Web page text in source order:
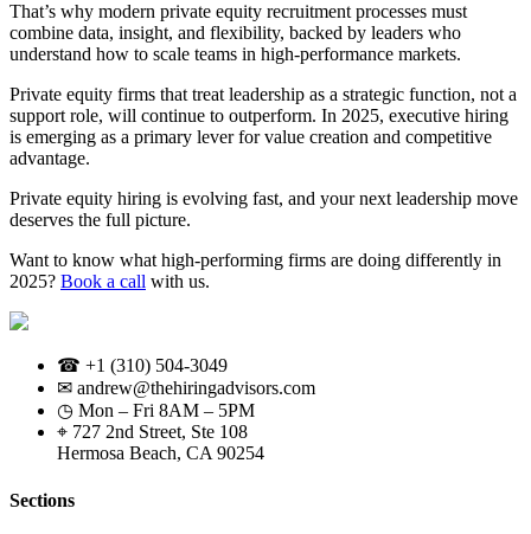
That’s why modern private equity recruitment processes must
combine data, insight, and flexibility, backed by leaders who
understand how to scale teams in high-performance markets.
Private equity firms that treat leadership as a strategic function, not a
support role, will continue to outperform. In 2025, executive hiring
is emerging as a primary lever for value creation and competitive
advantage.
Private equity hiring is evolving fast, and your next leadership move
deserves the full picture.
Want to know what high-performing firms are doing differently in
2025? Book a call with us.
☎ +1 (310) 504-3049
✉ andrew@thehiringadvisors.com
◷ Mon – Fri 8AM – 5PM
⌖ 727 2nd Street, Ste 108
Hermosa Beach, CA 90254
Sections